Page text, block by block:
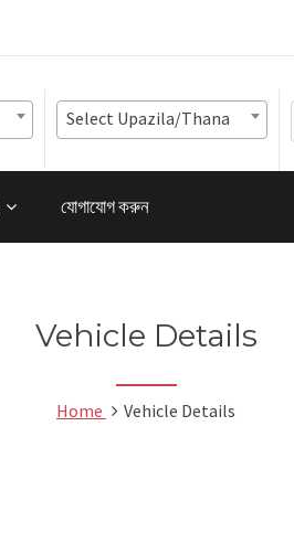
Select Upazila/Thana
যোগাযোগ করুন
Vehicle Details
Home Vehicle Details